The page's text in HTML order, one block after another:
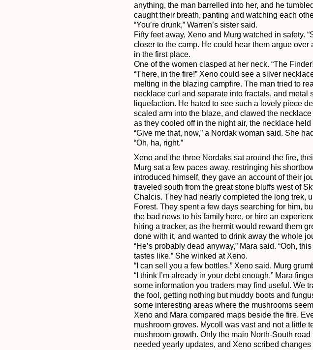
anything, the man barrelled into her, and he
caught their breath, panting and watching each
“You’re drunk,” Warren’s sister said.
Fifty feet away, Xeno and Murg watched in safety.
closer to the camp. He could hear them argue
in the first place.
One of the women clasped at her neck. “The
“There, in the fire!” Xeno could see a silver
melting in the blazing campfire. The man tried to
necklace curl and separate into fractals, and
liquefaction. He hated to see such a lovely piece
scaled arm into the blaze, and clawed the
as they cooled off in the night air, the necklace
“Give me that, now,” a Nordak woman said. She
Xeno and the three Nordaks sat around the fire,
Murg sat a few paces away, restringing his
introduced himself, they gave an account of their
traveled south from the great stone bluffs west of
Chalcis. They had nearly completed the long trek,
Forest. They spent a few days searching for him,
the bad news to his family here, or hire an
hiring a tracker, as the hermit would reward them
done with it, and wanted to drink away the whole
“He’s probably dead anyway,” Mara said. “Ooh,
tastes like.” She winked at Xeno.
“I can sell you a few bottles,” Xeno said. Murg
“I think I’m already in your debt enough,” Mara
some information you traders may find useful. We
the fool, getting nothing but muddy boots and
some interesting areas where the mushrooms
Xeno and Mara compared maps beside the fire.
mushroom groves. Mycoll was vast and not a little
mushroom growth. Only the main North-South
needed yearly updates, and Xeno scribed